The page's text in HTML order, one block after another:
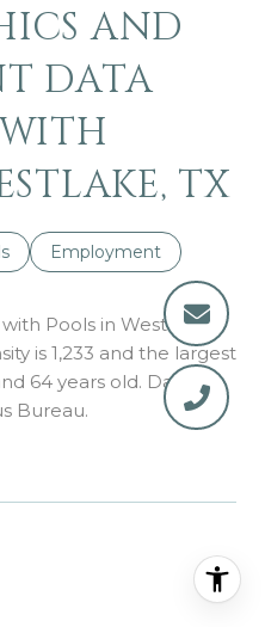
AND
DATA
TX
Employment
Pools in Westlake
is 1,233 and the largest
64 years old. Data
Bureau.